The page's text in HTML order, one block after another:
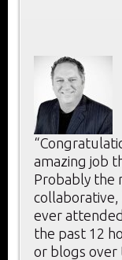
amazing job
Probably the
collaborative,
ever
the past 12
or blogs over